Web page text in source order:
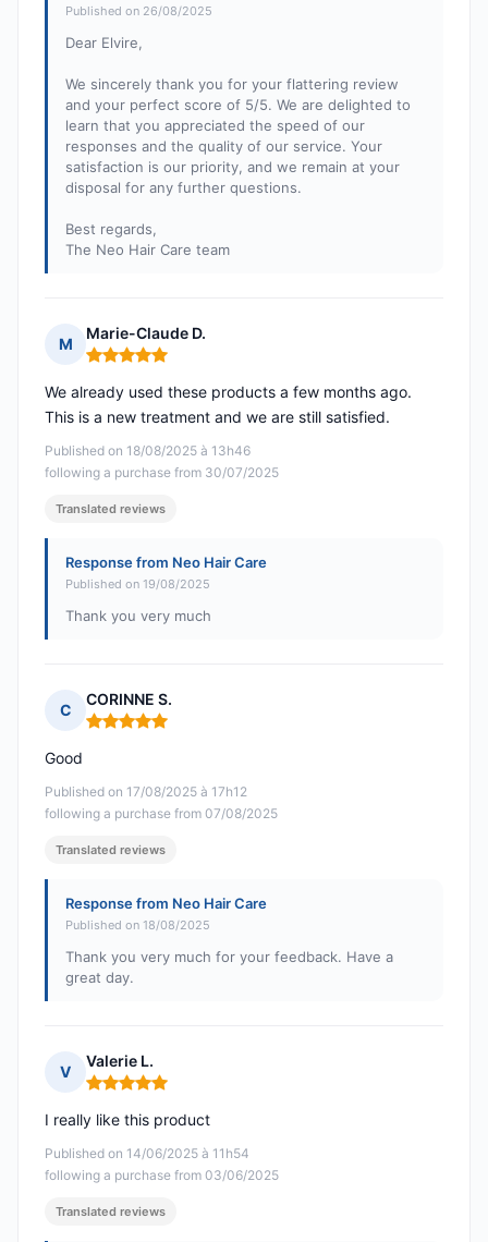
Published on 26/08/2025
Dear Elvire,
We sincerely thank you for your flattering review
and your perfect score of 5/5. We are delighted to
learn that you appreciated the speed of our
responses and the quality of our service. Your
satisfaction is our priority, and we remain at your
disposal for any further questions.
Best regards,
The Neo Hair Care team
M
Marie-Claude D.
Rating: 5 out of 5
Published on 18/08/2025 à 13h46
following a purchase from 30/07/2025
We already used these products a few months ago.
This is a new treatment and we are still satisfied.
Translated reviews
Response from Neo Hair Care
Published on 19/08/2025
Thank you very much
C
CORINNE S.
Rating: 5 out of 5
Published on 17/08/2025 à 17h12
following a purchase from 07/08/2025
Good
Translated reviews
Response from Neo Hair Care
Published on 18/08/2025
Thank you very much for your feedback. Have a
great day.
V
Valerie L.
Rating: 5 out of 5
Published on 14/06/2025 à 11h54
following a purchase from 03/06/2025
I really like this product
Translated reviews